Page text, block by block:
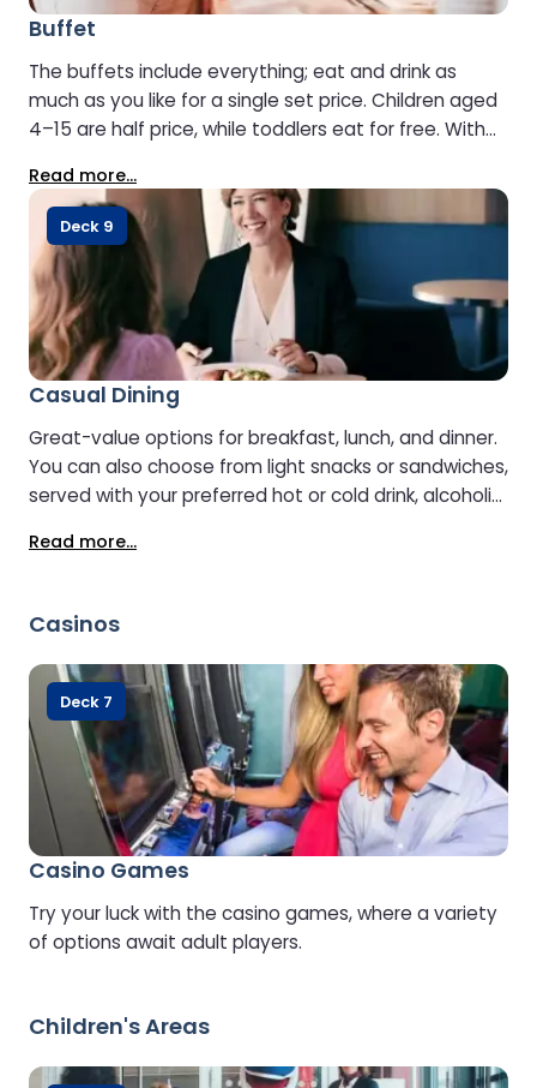
Buffet
The buffets include everything; eat and drink as
much as you like for a single set price. Children aged
4–15 are half price, while toddlers eat for free. With
Pre-booking is recommended to secure your place.
Opening hours may vary by vessel.
Read more...
Casual Dining
Great-value options for breakfast, lunch, and dinner.
You can also choose from light snacks or sandwiches,
served with your preferred hot or cold drink, alcoholic
Read more...
Deck 9
Casinos
Casino Games
Try your luck with the casino games, where a variety
of options await adult players.
Deck 7
Children's Areas